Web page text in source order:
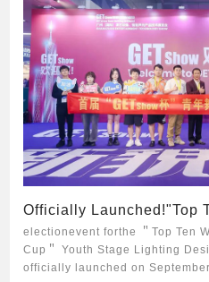
Officially Launched!"Top
electionevent forthe ＂Top Ten
Cup＂ Youth Stage Lighting
officially launched on